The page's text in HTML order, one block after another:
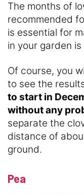
The months of
recommended
is essential for
in your garden
Of course, you
to see the
to start in
without any
separate the
distance of
ground.
Pea